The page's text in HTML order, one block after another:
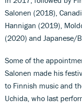
Salonen (2018),
Hannigan (2019),
(2020) and Japanese/
Some of the
Salonen made his
to Finnish music and
Uchida, who last